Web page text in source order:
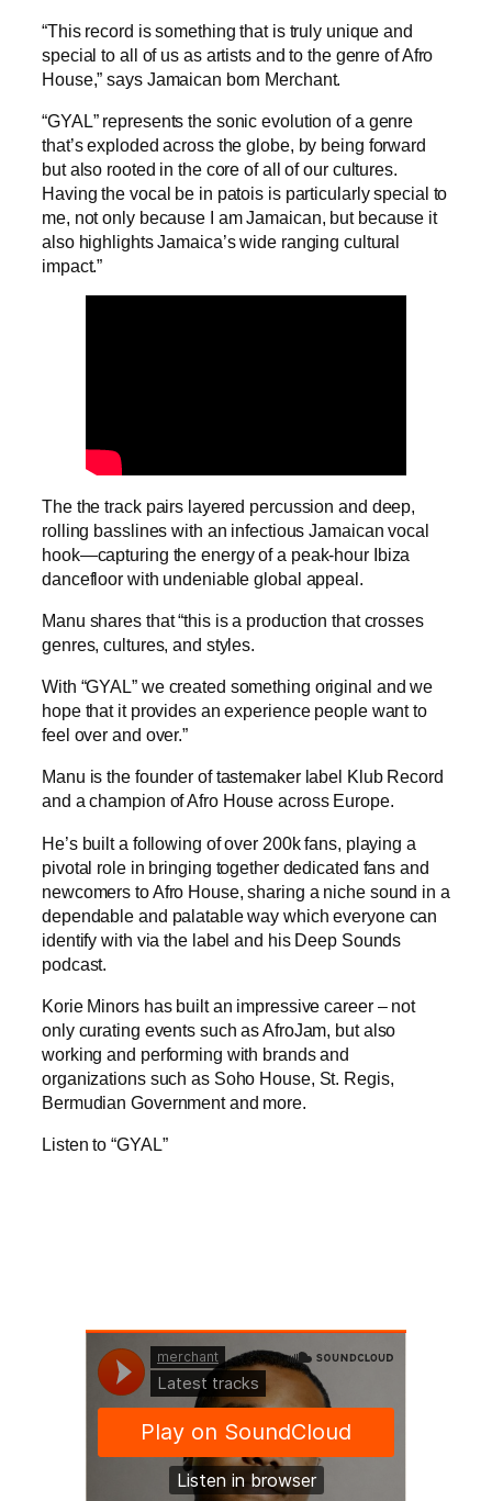
“This record is something that is truly unique and
special to all of us as artists and to the genre of Afro
House,” says Jamaican born Merchant.
“GYAL” represents the sonic evolution of a genre
that’s exploded across the globe, by being forward
but also rooted in the core of all of our cultures.
Having the vocal be in patois is particularly special to
me, not only because I am Jamaican, but because it
also highlights Jamaica’s wide ranging cultural
impact.”
The the track pairs layered percussion and deep,
rolling basslines with an infectious Jamaican vocal
hook—capturing the energy of a peak-hour Ibiza
dancefloor with undeniable global appeal.
Manu shares that “this is a production that crosses
genres, cultures, and styles.
With “GYAL” we created something original and we
hope that it provides an experience people want to
feel over and over.”
Manu is the founder of tastemaker label Klub Record
and a champion of Afro House across Europe.
He’s built a following of over 200k fans, playing a
pivotal role in bringing together dedicated fans and
newcomers to Afro House, sharing a niche sound in a
dependable and palatable way which everyone can
identify with via the label and his Deep Sounds
podcast.
Korie Minors has built an impressive career – not
only curating events such as AfroJam, but also
working and performing with brands and
organizations such as Soho House, St. Regis,
Bermudian Government and more.
Listen to “GYAL”